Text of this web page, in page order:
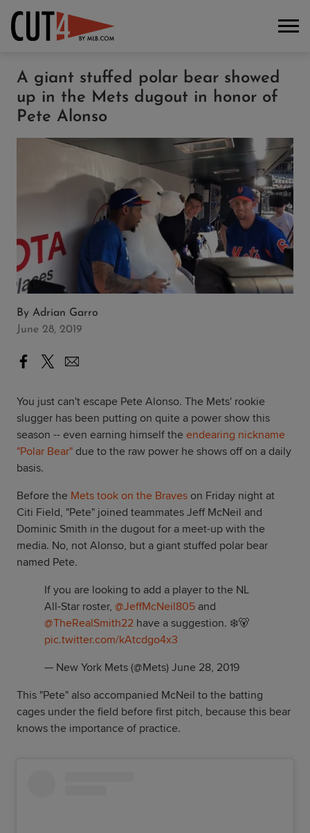
A giant stuffed polar bear showed
up in the Mets dugout in honor of
Pete Alonso
By Adrian Garro
June 28, 2019
You just can't escape Pete Alonso. The Mets' rookie
slugger has been putting on quite a power show this
season -- even earning himself the endearing nickname
"Polar Bear" due to the raw power he shows off on a daily
basis.
Before the Mets took on the Braves on Friday night at
Citi Field, "Pete" joined teammates Jeff McNeil and
Dominic Smith in the dugout for a meet-up with the
media. No, not Alonso, but a giant stuffed polar bear
named Pete.
If you are looking to add a player to the NL
All-Star roster, @JeffMcNeil805 and
@TheRealSmith22 have a suggestion. ❄️🐻
pic.twitter.com/kAtcdgo4x3
— New York Mets (@Mets) June 28, 2019
This "Pete" also accompanied McNeil to the batting
cages under the field before first pitch, because this bear
knows the importance of practice.